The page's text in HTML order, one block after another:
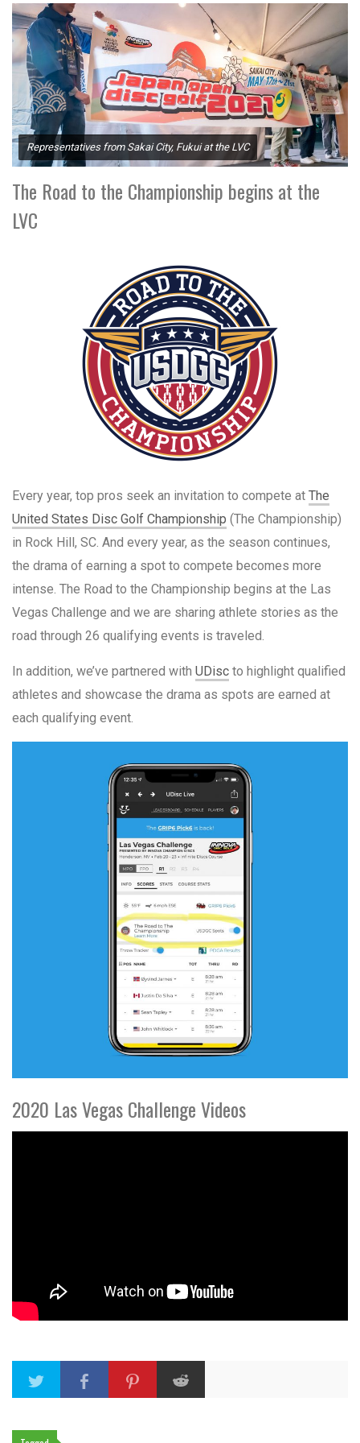
Representatives from Sakai City, Fukui at the LVC
The Road to the Championship begins at the
LVC
Every year, top pros seek an invitation to compete at The
United States Disc Golf Championship (The Championship)
in Rock Hill, SC. And every year, as the season continues,
the drama of earning a spot to compete becomes more
intense. The Road to the Championship begins at the Las
Vegas Challenge and we are sharing athlete stories as the
road through 26 qualifying events is traveled.
In addition, we’ve partnered with UDisc to highlight qualified
athletes and showcase the drama as spots are earned at
each qualifying event.
2020 Las Vegas Challenge Videos